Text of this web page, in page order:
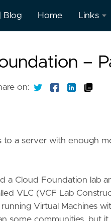
Blog Home Links
–
on:
to a server with enough
a Cloud Foundation lab
VLC (VCF Lab
running Virtual Machines